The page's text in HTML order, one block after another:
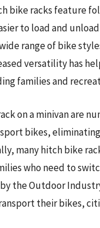
bike racks feature
to load and
range of bike
versatility has
families and
on a minivan are
bikes,
many hitch bike
who need to
the Outdoor
their bikes,